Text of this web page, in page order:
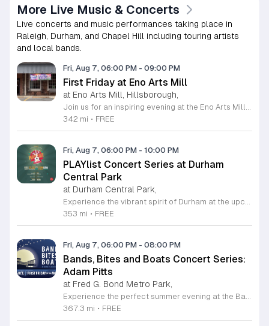
More Live Music & Concerts
Live concerts and music performances taking place in
Raleigh, Durham, and Chapel Hill including touring artists
and local bands.
Fri, Aug 7, 06:00 PM - 09:00 PM
First Friday at Eno Arts Mill
at Eno Arts Mill, Hillsborough,
Join us for an inspiring evening at the Eno Arts Mill in Hillsborough as we celebrate our grand reopening and the return of our beloved First Friday events. Located in the historic Eno Mill, this vibrant arts hub invites you to explore a unique space managed by the Orange County Arts Commission. Experience the resilience and transformation of our community as we host a special showcase featuring artists impacted by past storms, alongside a brand new exhibit that blends visual art with captivating poetry and musical performances. This event offers something for everyone, including engaging studio tours, live music, and dedicated activities for children. It is the perfect opportunity to connect with local creators, discover diverse artistic practices, and enjoy a lively community atmosphere. Whether you are interested in fiber arts, figure drawing, or simply appreciate the power of local culture, there is much to explore. Mark your calendar for this monthly celebration and join us from 6 to 9 p.m. to support the local arts community and discover your next favorite masterpiece.
342 mi • FREE
Fri, Aug 7, 06:00 PM - 10:00 PM
PLAYlist Concert Series at Durham
Central Park
at Durham Central Park,
Experience the vibrant spirit of Durham at the upcoming PLAYlist Concert Series, hosted at the iconic Durham Central Park. This highly anticipated annual event brings the community together for a series of unforgettable performances held on the first Friday of every month from May through October 2026. Whether you are a long-time resident or a visitor exploring the Triangle, these outdoor concerts provide the perfect backdrop for a relaxing evening under the stars. Guests are encouraged to bring lawn chairs or blankets to secure a comfortable spot on the grass. Beyond the exceptional live music, attendees can enjoy a variety of offerings from local food trucks and craft beer vendors stationed throughout the park. The venue is fully wheelchair accessible and pet friendly for those with leashed companions, ensuring an inclusive experience for everyone. With free parking and admission provided, this series is a staple of local entertainment. Make sure to visit our website to view the full performer schedule and plan your next night out in Durham today.
353 mi • FREE
Fri, Aug 7, 06:00 PM - 08:00 PM
Bands, Bites and Boats Concert Series:
Adam Pitts
at Fred G. Bond Metro Park,
Experience the perfect summer evening at the Bands, Bites and Boats concert series held at the scenic Bond Park Boathouse in Cary. This recurring community event brings together live performances from local musicians, a variety of delicious food trucks, and refreshing beverage selections from regional breweries. Whether you prefer to relax on the grass with a lawn chair or enjoy the melodies from the water, this series offers a unique atmosphere that celebrates music and the outdoors. Taking place on the first Friday of each month from April through October, these events provide a fantastic opportunity to unwind with friends and family. The series is entirely free to attend, with food, drinks, and boat rentals available for purchase on site. Mark your calendars for the August 7 session featuring Adam Pitts, and discover why this gathering is a staple of the local entertainment scene. We invite you to join us for an unforgettable evening under the stars. For more information on the full schedule and specific vendor details, please visit the event website today.
367.3 mi • FREE